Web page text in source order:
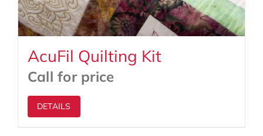
AcuFil Quilting Kit
Call for price
DETAILS